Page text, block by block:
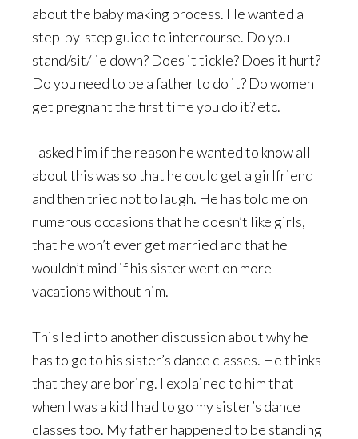
about the baby making process. He wanted a
step-by-step guide to intercourse. Do you
stand/sit/lie down? Does it tickle? Does it hurt?
Do you need to be a father to do it? Do women
get pregnant the first time you do it? etc.
I asked him if the reason he wanted to know all
about this was so that he could get a girlfriend
and then tried not to laugh. He has told me on
numerous occasions that he doesn’t like girls,
that he won’t ever get married and that he
wouldn’t mind if his sister went on more
vacations without him.
This led into another discussion about why he
has to go to his sister’s dance classes. He thinks
that they are boring. I explained to him that
when I was a kid I had to go my sister’s dance
classes too. My father happened to be standing